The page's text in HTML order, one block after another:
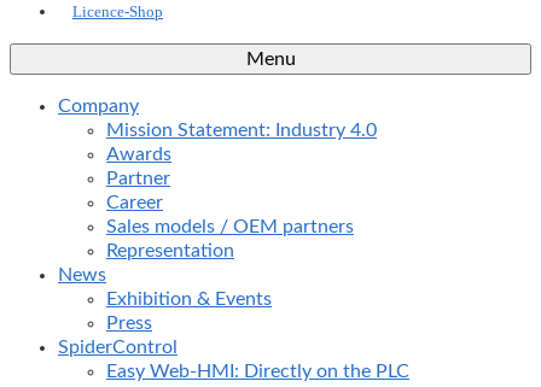
Licence-Shop
Menu
Company
Mission Statement: Industry 4.0
Awards
Partner
Career
Sales models / OEM partners
Representation
News
Exhibition & Events
Press
SpiderControl
Easy Web-HMI: Directly on the PLC